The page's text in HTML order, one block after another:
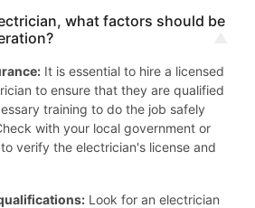
what factors should be
It is essential to hire a licensed
to ensure that they are qualified
training to do the job safely
with your local government or
verify the electrician's license and
Look for an electrician